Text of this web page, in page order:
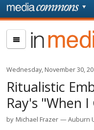
Skip to main content
In
Media
Res
Wednesday, November 30,
Ritualistic
Ray's "When
by Michael Frazer Auburn